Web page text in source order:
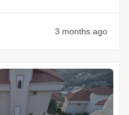
3 months ago